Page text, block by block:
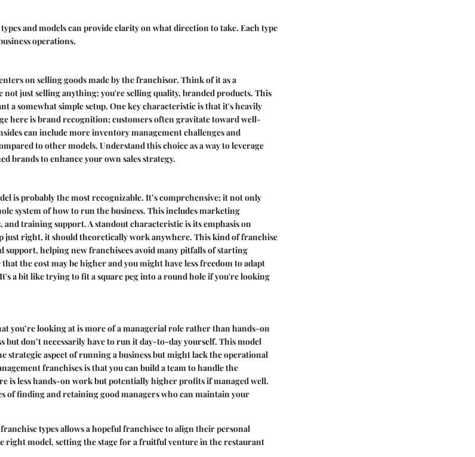
and models can provide clarity on what direction to take. Each type
operations.
on selling goods made by the franchisor. Think of it as a
just selling anything; you're selling quality, branded products. This
a somewhat simple setup. One key characteristic is that it's heavily
here is brand recognition; customers often gravitate toward well-
can include more inventory management challenges and
to other models. Understand this choice as a way to leverage
brands to enhance your own sales strategy.
is probably the most recognizable. It’s comprehensive; it not only
system of how to run the business. This includes marketing
training support. A standout characteristic is its emphasis on
right, it should theoretically work anywhere. This kind of franchise
support, helping new franchisees avoid many pitfalls of starting
the cost may be higher and you might have less freedom to adapt
a bit like trying to fit a square peg into a round hole if you're looking
you’re looking at is more of a managerial role rather than hands-on
but don’t necessarily have to run it day-to-day yourself. This model
strategic aspect of running a business but might lack the operational
franchises is that you can build a team to handle the
is less hands-on work but potentially higher profits if managed well.
of finding and retaining good managers who can maintain your
types allows a hopeful franchisee to align their personal
right model, setting the stage for a fruitful venture in the restaurant